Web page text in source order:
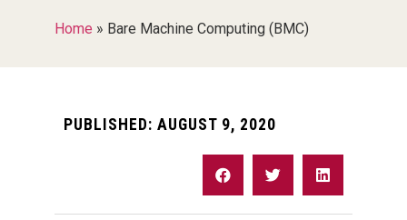
Home » Bare Machine Computing (BMC)
PUBLISHED: AUGUST 9, 2020